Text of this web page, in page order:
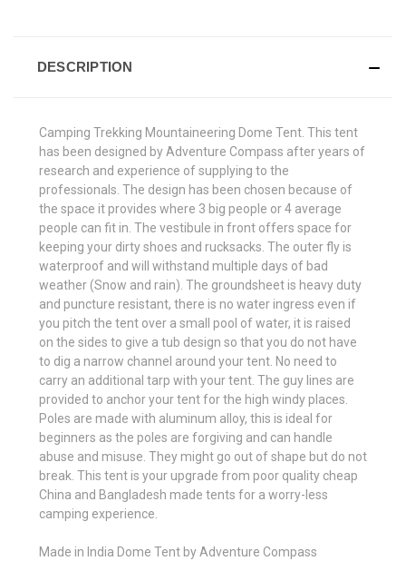
DESCRIPTION
Camping Trekking Mountaineering Dome Tent. This tent
has been designed by Adventure Compass after years of
research and experience of supplying to the
professionals. The design has been chosen because of
the space it provides where 3 big people or 4 average
people can fit in. The vestibule in front offers space for
keeping your dirty shoes and rucksacks. The outer fly is
waterproof and will withstand multiple days of bad
weather (Snow and rain). The groundsheet is heavy duty
and puncture resistant, there is no water ingress even if
you pitch the tent over a small pool of water, it is raised
on the sides to give a tub design so that you do not have
to dig a narrow channel around your tent. No need to
carry an additional tarp with your tent. The guy lines are
provided to anchor your tent for the high windy places.
Poles are made with aluminum alloy, this is ideal for
beginners as the poles are forgiving and can handle
abuse and misuse. They might go out of shape but do not
break. This tent is your upgrade from poor quality cheap
China and Bangladesh made tents for a worry-less
camping experience.
Made in India Dome Tent by Adventure Compass